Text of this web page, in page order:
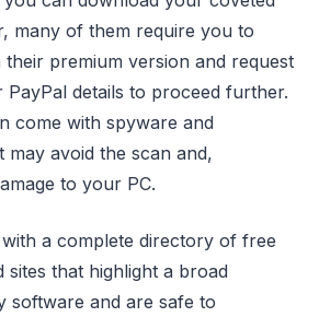
many of them require you to
their premium version and request
details to proceed further.
come with spyware and
avoid the scan and,
to your PC.
a complete directory of free
sites that highlight a broad
software and are safe to